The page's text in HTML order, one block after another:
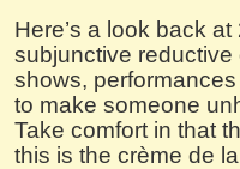
Here’s a look back
subjunctive
shows,
to make someone
Take comfort in that
this is the crème de